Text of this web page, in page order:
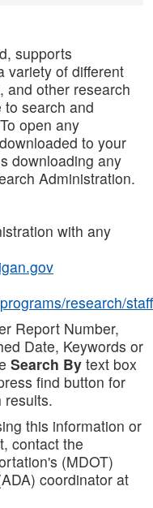
supports
variety of different
and other research
search and
open any
to your
downloading any
Administration.
with any
research/staff
Report Number,
Date, Keywords or
Search By text box
find button for
results.
this information or
contact the
(MDOT)
coordinator at